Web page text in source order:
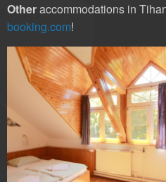
Otheraccommodations in
booking.com!